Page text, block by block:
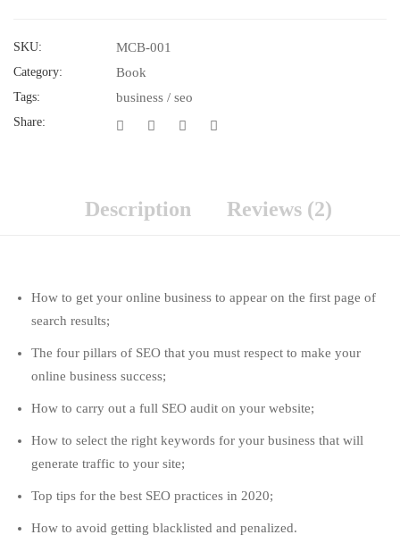
SKU: MCB-001
Category: Book
Tags: business / seo
Share:
Description Reviews (2)
How to get your online business to appear on the first page of
search results;
The four pillars of SEO that you must respect to make your
online business success;
How to carry out a full SEO audit on your website;
How to select the right keywords for your business that will
generate traffic to your site;
Top tips for the best SEO practices in 2020;
How to avoid getting blacklisted and penalized.